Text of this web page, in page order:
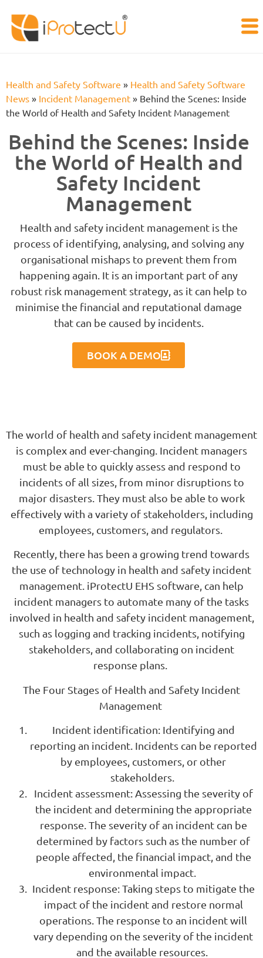
Health and Safety Software » Health and Safety Software
News » Incident Management » Behind the Scenes: Inside
the World of Health and Safety Incident Management
Behind the Scenes: Inside
the World of Health and
Safety Incident
Management
Health and safety incident management is the
process of identifying, analysing, and solving any
organisational mishaps to prevent them from
happening again. It is an important part of any
robust risk management strategy, as it can help to
minimise the financial and reputational damage
that can be caused by incidents.
BOOK A DEMO
The world of health and safety incident management
is complex and ever-changing. Incident managers
must be able to quickly assess and respond to
incidents of all sizes, from minor disruptions to
major disasters. They must also be able to work
effectively with a variety of stakeholders, including
employees, customers, and regulators.
Recently, there has been a growing trend towards
the use of technology in health and safety incident
management. iProtectU EHS software, can help
incident managers to automate many of the tasks
involved in health and safety incident management,
such as logging and tracking incidents, notifying
stakeholders, and collaborating on incident
response plans.
The Four Stages of Health and Safety Incident
Management
Incident identification: Identifying and
reporting an incident. Incidents can be reported
by employees, customers, or other
stakeholders.
Incident assessment: Assessing the severity of
the incident and determining the appropriate
response. The severity of an incident can be
determined by factors such as the number of
people affected, the financial impact, and the
environmental impact.
Incident response: Taking steps to mitigate the
impact of the incident and restore normal
operations. The response to an incident will
vary depending on the severity of the incident
and the available resources.